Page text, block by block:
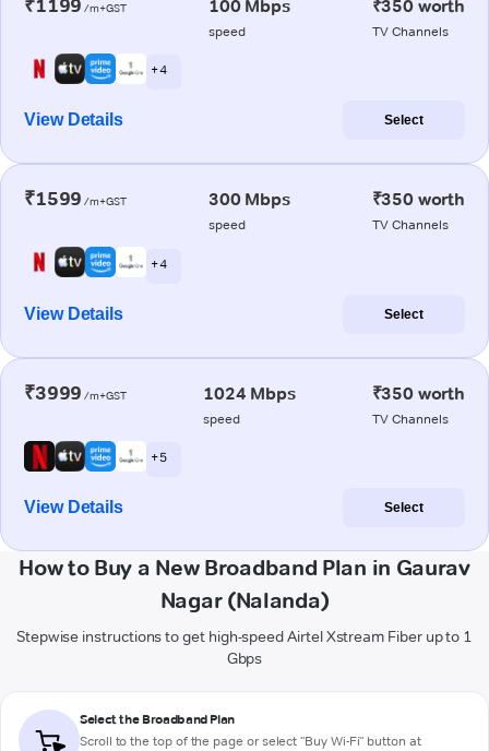
₹1199 /m+GST 100 Mbps
speed
₹350 worth
TV Channels
+ 4
View Details Select
₹1599 /m+GST 300 Mbps
speed
₹350 worth
TV Channels
+ 4
View Details Select
₹3999 /m+GST 1024 Mbps
speed
₹350 worth
TV Channels
+ 5
View Details Select
How to Buy a New Broadband Plan in Gaurav
Nagar (Nalanda)
Stepwise instructions to get high-speed Airtel Xstream Fiber up to 1
Gbps
Select the Broadband Plan
Scroll to the top of the page or select "Buy Wi-Fi" button at